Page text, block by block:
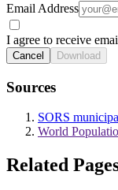
Email Address
I agree to receive
Cancel Download
Sources
SORS
World
Related